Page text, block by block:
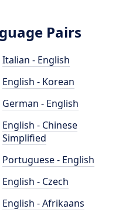
Pairs
Italian - English
English - Korean
German - English
English - Chinese
Simplified
Portuguese - English
English - Czech
English - Afrikaans